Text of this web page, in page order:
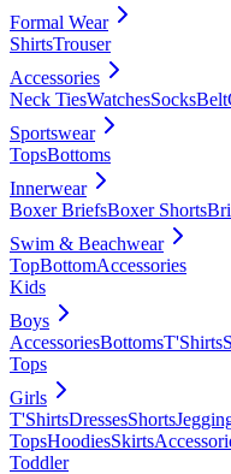
Formal Wear
ShirtsTrouser
Accessories
Neck TiesWatchesSocksBelt
Sportswear
TopsBottoms
Innerwear
Boxer BriefsBoxer Shorts
Swim & Beachwear
TopBottomAccessories
Kids
Boys
AccessoriesBottomsT'Shirts
Tops
Girls
T'ShirtsDressesShorts
TopsHoodiesSkirts
Toddler